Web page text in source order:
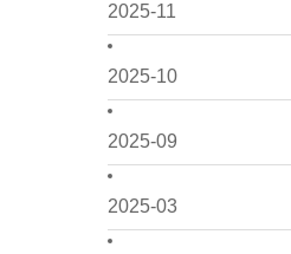
2025-11
2025-10
2025-09
2025-03